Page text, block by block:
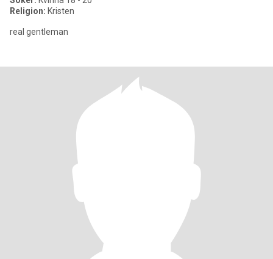
Religion: Kristen
real gentleman